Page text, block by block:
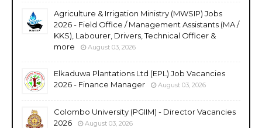
Agriculture & Irrigation Ministry (MWSIP) Jobs
2026 - Field Office / Management Assistants (MA /
KKS), Labourer, Drivers, Technical Officer &
more
August 03, 2026
Elkaduwa Plantations Ltd (EPL) Job Vacancies
2026 - Finance Manager
August 03, 2026
Colombo University (PGIIM) - Director Vacancies
2026
August 03, 2026